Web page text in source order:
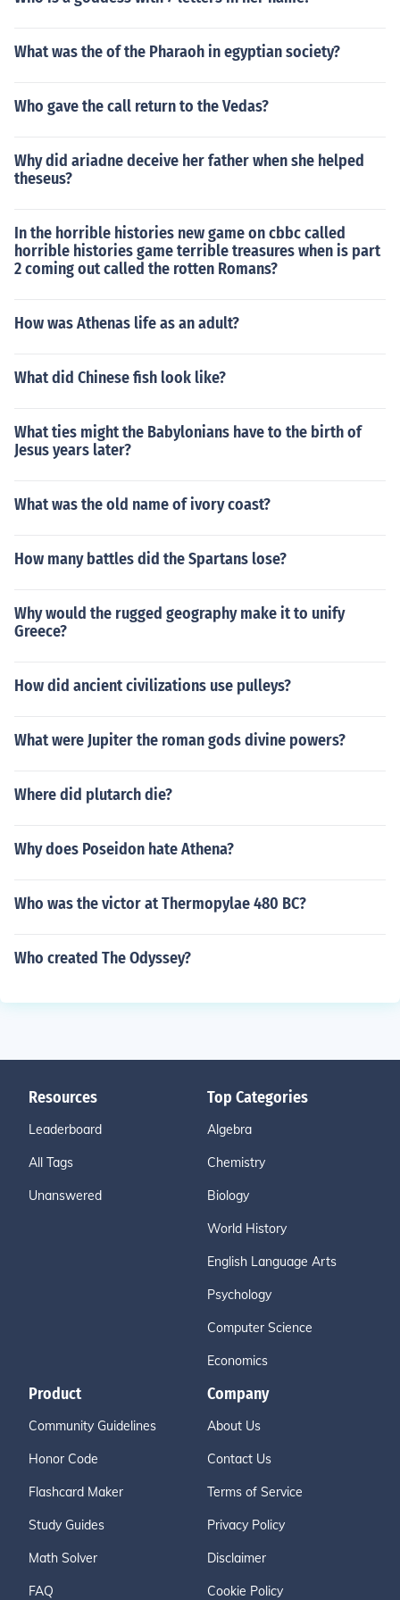
ur present day laws cover different concerns than the a
ncient ones.
What was the of the Pharaoh in egyptian society?
Who gave the call return to the Vedas?
Why did ariadne deceive her father when she helped
theseus?
In the horrible histories new game on cbbc called
horrible histories game terrible treasures when is part
2 coming out called the rotten Romans?
How was Athenas life as an adult?
What did Chinese fish look like?
What ties might the Babylonians have to the birth of
Jesus years later?
What was the old name of ivory coast?
How many battles did the Spartans lose?
Why would the rugged geography make it to unify
Greece?
How did ancient civilizations use pulleys?
What were Jupiter the roman gods divine powers?
Where did plutarch die?
Why does Poseidon hate Athena?
Who was the victor at Thermopylae 480 BC?
Who created The Odyssey?
Resources
Leaderboard
All Tags
Unanswered
Top Categories
Algebra
Chemistry
Biology
World History
English Language Arts
Psychology
Computer Science
Economics
Product
Community Guidelines
Honor Code
Flashcard Maker
Study Guides
Math Solver
FAQ
Company
About Us
Contact Us
Terms of Service
Privacy Policy
Disclaimer
Cookie Policy